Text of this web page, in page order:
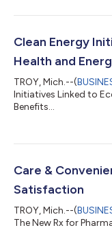
Clean Energy
Health and
TROY, Mich.--(
Initiatives Linked to
Benefits...
Care &
Satisfaction
TROY, Mich.--(
The New Rx for